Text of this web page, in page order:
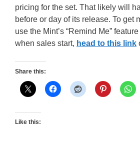
pricing for the set. That likely will
before or day of its release. To get
use the Mint’s “Remind Me”
when sales start, head to this link
Share this:
Like this: